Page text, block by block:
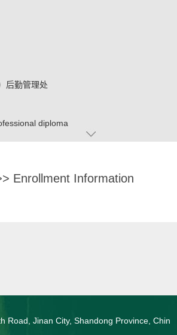
后勤管理处
diploma
勤管理处幼儿园
Enrollment Information
Road, Jinan City, Shandong Province, Chin